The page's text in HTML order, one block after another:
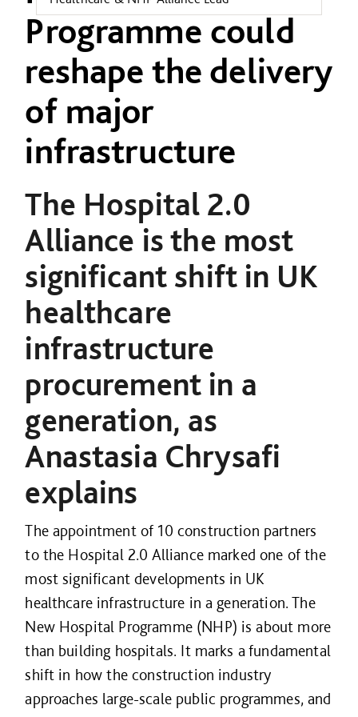
Programme could
reshape the delivery
of major
infrastructure
The Hospital 2.0
Alliance is the most
significant shift in UK
healthcare
infrastructure
procurement in a
generation, as
Anastasia Chrysafi
explains
The appointment of 10 construction partners
to the Hospital 2.0 Alliance marked one of the
most significant developments in UK
healthcare infrastructure in a generation. The
New Hospital Programme (NHP) is about more
than building hospitals. It marks a fundamental
shift in how the construction industry
approaches large-scale public programmes, and